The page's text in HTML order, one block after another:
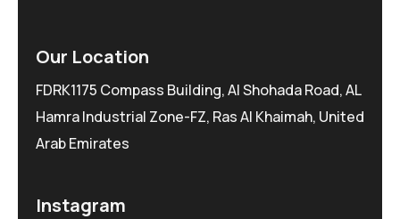
Our Location
FDRK1175 Compass Building, Al Shohada Road, AL
Hamra Industrial Zone-FZ, Ras Al Khaimah, United
Arab Emirates
Instagram